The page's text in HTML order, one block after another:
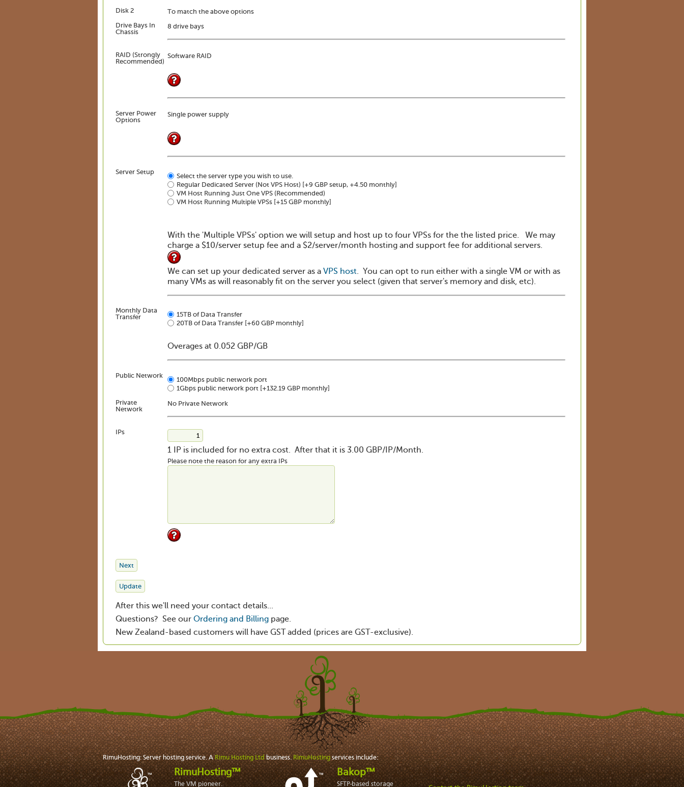
Disk 2
To match the above options
Drive Bays In
Chassis
8 drive bays
RAID (Strongly
Recommended)
Software RAID
Server Power
Options
Single power supply
Server Setup
Select the server type you wish to use.
Regular Dedicated Server (Not VPS Host) [+9 GBP setup, +4.50 monthly]
VM Host Running Just One VPS (Recommended)
VM Host Running Multiple VPSs [+15 GBP monthly]
With the 'Multiple VPSs' option we will setup and host up to four VPSs for the the listed price. We may
charge a $10/server setup fee and a $2/server/month hosting and support fee for additional servers.
We can set up your dedicated server as a VPS host . You can opt to run either with a single VM or with as
many VMs as will reasonably fit on the server you select (given that server's memory and disk, etc).
Monthly Data
Transfer
15TB of Data Transfer
20TB of Data Transfer [+60 GBP monthly]
Overages at 0.052 GBP/GB
Public Network
100Mbps public network port
1Gbps public network port [+132.19 GBP monthly]
Private
Network
No Private Network
IPs
1 IP is included for no extra cost. After that it is 3.00 GBP/IP/Month.
Please note the reason for any extra IPs
After this we'll need your contact details...
Questions? See our Ordering and Billing page.
New Zealand-based customers will have GST added (prices are GST-exclusive).
RimuHosting: Server hosting service. ARimu Hosting Ltdbusiness.RimuHostingservices include:
RimuHosting™
The VM pioneer.
Bakop™
SFTP-based storage